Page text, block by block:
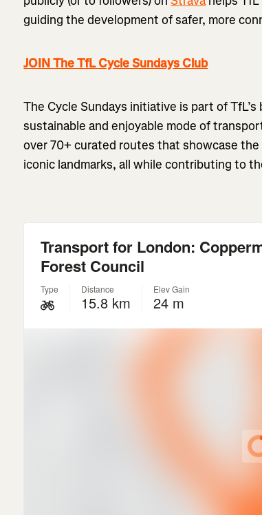
guiding the development of safer, more
JOIN The TfL Cycle Sundays Club
The Cycle Sundays initiative is part of
sustainable and enjoyable mode of
over 70+ curated routes that showcase
iconic landmarks, all while contributing to